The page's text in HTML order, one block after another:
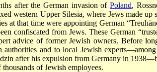
after the German invasion ofPoland,
western Upper Silesia, where Jews made
at that time were appointing German
confiscated from Jews. These German
advice of former Jewish owners. Before
authorities and to local Jewish
after his expulsion from Germany in
of Jewish employees.